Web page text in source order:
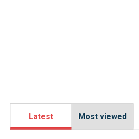
Latest Most viewed